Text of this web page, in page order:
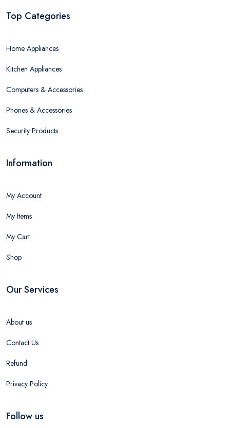
Top Categories
Home Appliances
Kitchen Appliances
Computers & Accessories
Phones & Accessories
Security Products
Information
My Account
My Items
My Cart
Shop
Our Services
About us
Contact Us
Refund
Privacy Policy
Follow us